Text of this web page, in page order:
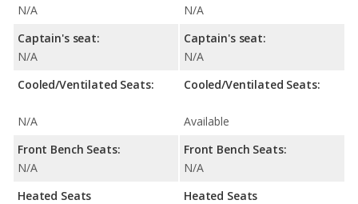
N/A
Captain's seat:
N/A
Cooled/Ventilated Seats:
N/A
Front Bench Seats:
N/A
Heated Seats
N/A
Captain's seat:
N/A
Cooled/Ventilated Seats:
Available
Front Bench Seats:
N/A
Heated Seats